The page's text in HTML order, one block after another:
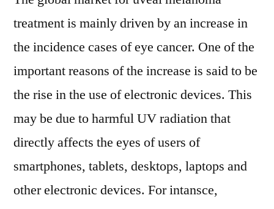
treatment is mainly driven by an increase in
the incidence cases of eye cancer. One of the
important reasons of the increase is said to be
the rise in the use of electronic devices. This
may be due to harmful UV radiation that
directly affects the eyes of users of
smartphones, tablets, desktops, laptops and
other electronic devices. For intansce,